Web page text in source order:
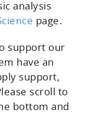
analysis
page.
support our
have an
support,
scroll to
bottom and